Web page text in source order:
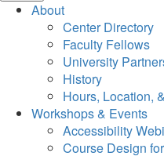
About
Center Directory
Faculty Fellows
University
History
Hours, Location,
Workshops & Events
Accessibility
Course Design